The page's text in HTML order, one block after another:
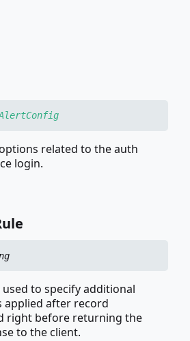
related to the auth
login.
to specify additional
applied after record
right before returning the
to the client.